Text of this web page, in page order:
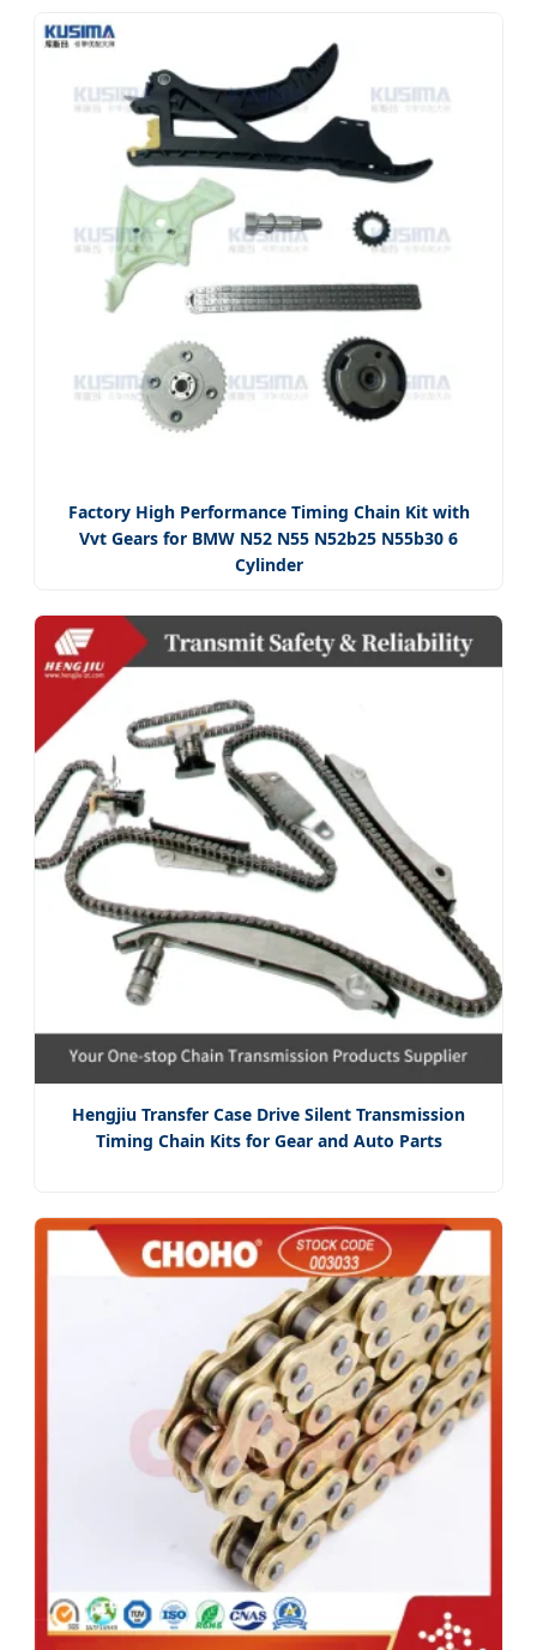
Factory High Performance Timing Chain Kit with
Vvt Gears for BMW N52 N55 N52b25 N55b30 6
Cylinder
Hengjiu Transfer Case Drive Silent Transmission
Timing Chain Kits for Gear and Auto Parts